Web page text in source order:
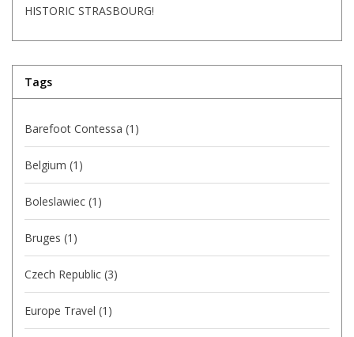
HISTORIC STRASBOURG!
Tags
Barefoot Contessa (1)
Belgium (1)
Boleslawiec (1)
Bruges (1)
Czech Republic (3)
Europe Travel (1)